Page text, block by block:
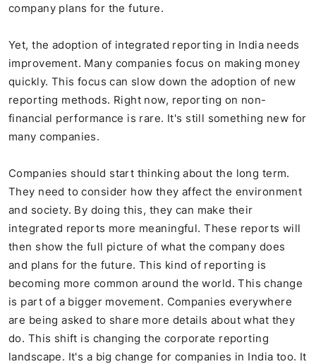
company plans for the future.
Yet, the adoption of integrated reporting in India needs
improvement. Many companies focus on making money
quickly. This focus can slow down the adoption of new
reporting methods. Right now, reporting on non-
financial performance is rare. It's still something new for
many companies.
Companies should start thinking about the long term.
They need to consider how they affect the environment
and society. By doing this, they can make their
integrated reports more meaningful. These reports will
then show the full picture of what the company does
and plans for the future. This kind of reporting is
becoming more common around the world. This change
is part of a bigger movement. Companies everywhere
are being asked to share more details about what they
do. This shift is changing the corporate reporting
landscape. It's a big change for companies in India too. It